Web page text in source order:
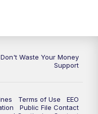
Don't Waste Your Money
Support
Terms of Use
EEO
Public File Contact